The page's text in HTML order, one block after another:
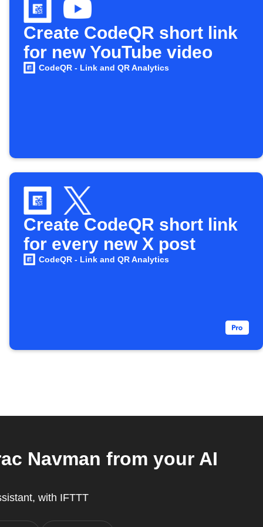
Create CodeQR short link
for new YouTube video
CodeQR - Link and QR Analytics
Create CodeQR short link
for every new X post
CodeQR - Link and QR Analytics
Navman from your AI
with IFTTT